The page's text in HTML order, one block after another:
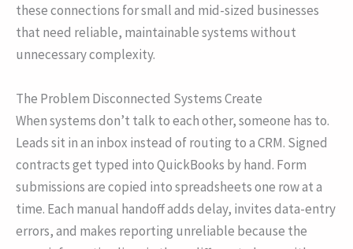
these connections for small and mid-sized businesses
that need reliable, maintainable systems without
unnecessary complexity.
The Problem Disconnected Systems Create
When systems don’t talk to each other, someone has to.
Leads sit in an inbox instead of routing to a CRM. Signed
contracts get typed into QuickBooks by hand. Form
submissions are copied into spreadsheets one row at a
time. Each manual handoff adds delay, invites data-entry
errors, and makes reporting unreliable because the